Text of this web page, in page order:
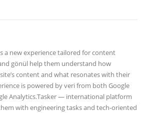
a new experience tailored for content
gönül help them understand how
content and what resonates with their
is powered by veri from both Google
Analytics.Tasker — international platform
with engineering tasks and tech-oriented